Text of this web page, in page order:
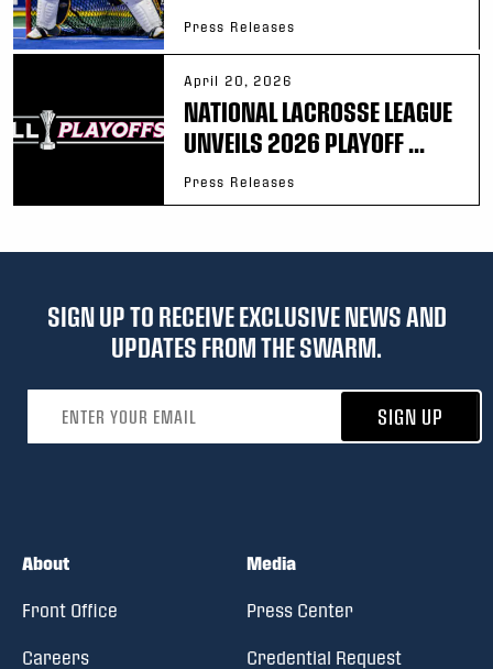
Press Releases
April 20, 2026
NATIONAL LACROSSE LEAGUE
UNVEILS 2026 PLAYOFF ...
Press Releases
SIGN UP TO RECEIVE EXCLUSIVE NEWS AND
UPDATES FROM THE SWARM.
SIGN UP
About
Front Office
Careers
Media
Press Center
Credential Request